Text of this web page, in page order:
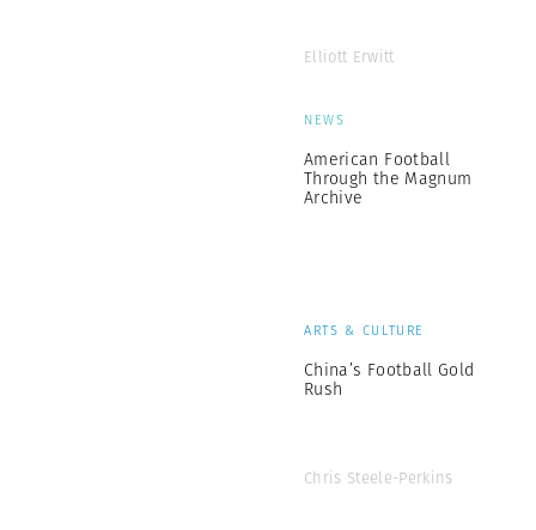
Elliott Erwitt
NEWS
American Football
Through the Magnum
Archive
ARTS & CULTURE
China’s Football Gold
Rush
Chris Steele-Perkins